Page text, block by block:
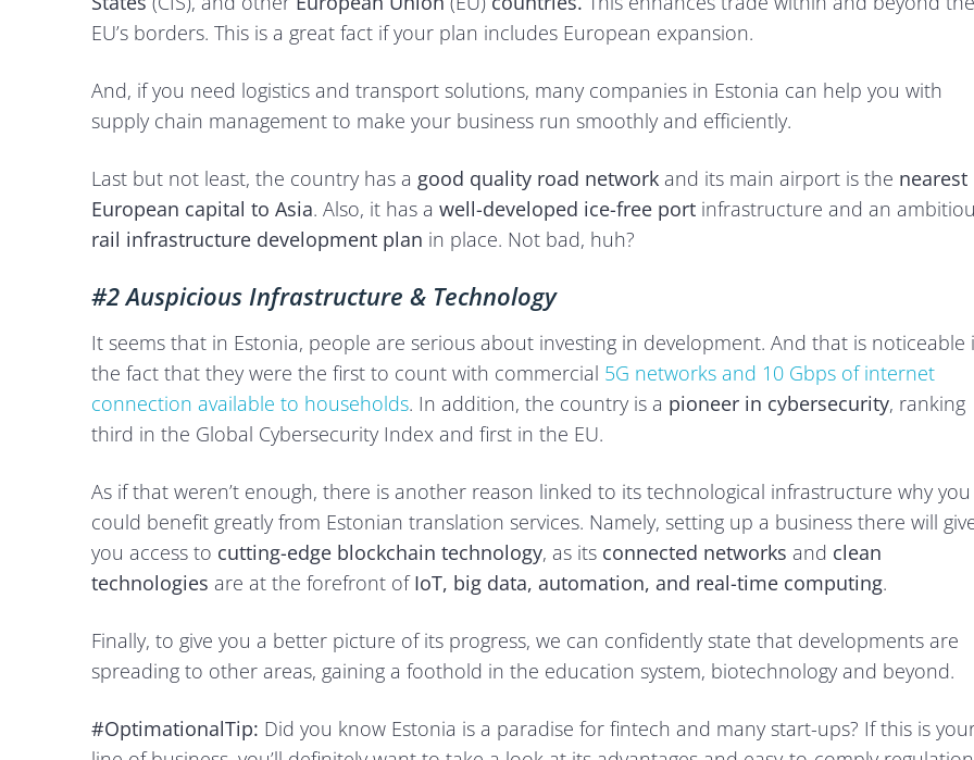
EU’s borders. This is a great fact if your plan includes European expansion.
And, if you need logistics and transport solutions, many companies in Estonia can help you with
supply chain management to make your business run smoothly and efficiently.
Last but not least, the country has a good quality road network and its main airport is the nearest
European capital to Asia. Also, it has a well-developed ice-free port infrastructure and an
rail infrastructure development plan in place. Not bad, huh?
#2 Auspicious Infrastructure & Technology
It seems that in Estonia, people are serious about investing in development. And that is noticeable
the fact that they were the first to count with commercial 5G networks and 10 Gbps of internet
connection available to households. In addition, the country is a pioneer in cybersecurity, ranking
third in the Global Cybersecurity Index and first in the EU.
As if that weren’t enough, there is another reason linked to its technological infrastructure why you
could benefit greatly from Estonian translation services. Namely, setting up a business there will
you access to cutting-edge blockchain technology, as its connected networks and clean
technologies are at the forefront ofIoT, big data, automation, and real-time computing.
Finally, to give you a better picture of its progress, we can confidently state that developments are
spreading to other areas, gaining a foothold in the education system, biotechnology and beyond.
#OptimationalTip: Did you know Estonia is a paradise for fintech and many start-ups? If this is